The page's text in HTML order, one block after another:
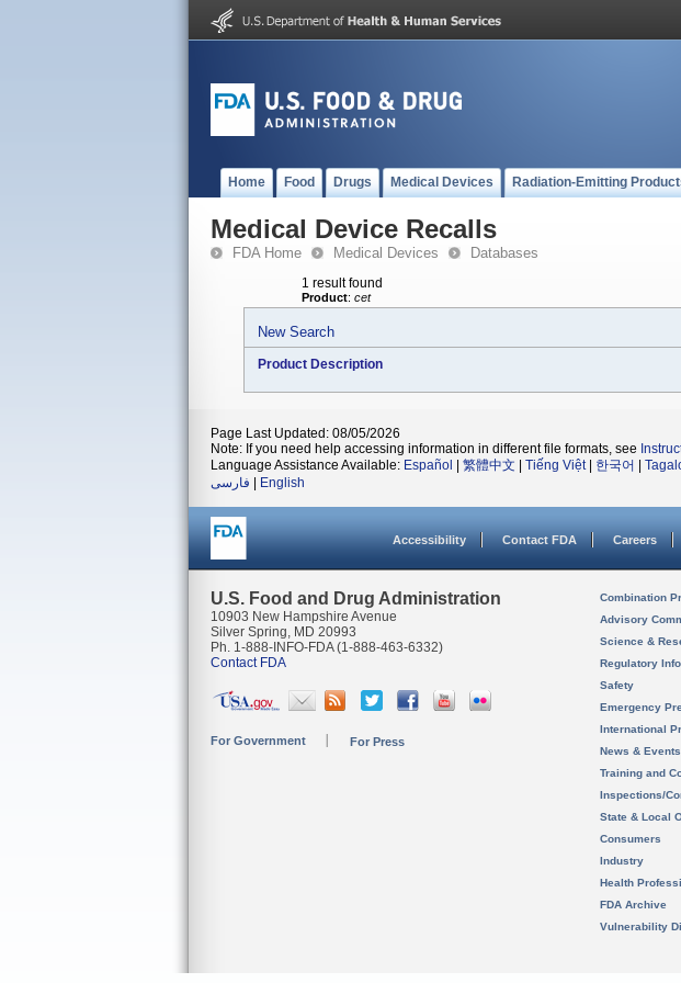
Home Food Drugs Medical Devices Radiation-Emitting
Medical Device Recalls
FDA Home Medical Devices Databases
1 result found
Product: cet
New Search
Product Description
Page Last Updated: 08/05/2026
Note: If you need help accessing information in different file formats, see
Language Assistance Available: Español 繁體中文 Tiếng Việt| 한국어
فارسی
English
Accessibility Contact FDA Careers
U.S. Food and Drug Administration
10903 New Hampshire Avenue
Silver Spring, MD 20993
Ph. 1-888-INFO-FDA (1-888-463-6332)
Contact FDA
For Government For Press
Combination
Advisory
Science &
Regulatory
Safety
Emergency
International
News & Events
Training and
Inspections/
State & Local
Consumers
Industry
Health
FDA Archive
Vulnerability